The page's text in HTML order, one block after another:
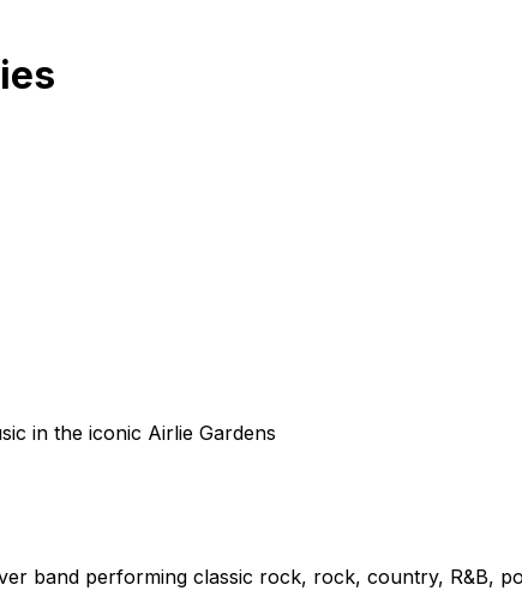
in the iconic Airlie Gardens
band performing classic rock, rock, country, R&B,